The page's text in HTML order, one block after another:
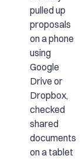
pulled up
proposals
on a phone
using
Google
Drive or
Dropbox,
checked
shared
documents
on a tablet